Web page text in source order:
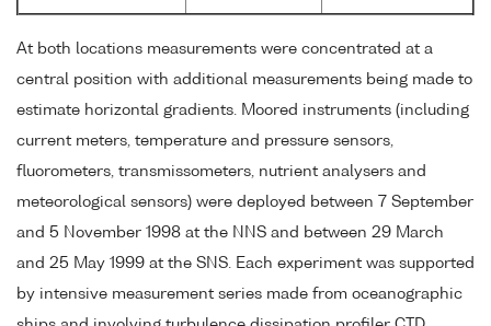
At both locations measurements were concentrated at a
central position with additional measurements being made to
estimate horizontal gradients. Moored instruments (including
current meters, temperature and pressure sensors,
fluorometers, transmissometers, nutrient analysers and
meteorological sensors) were deployed between 7 September
and 5 November 1998 at the NNS and between 29 March
and 25 May 1999 at the SNS. Each experiment was supported
by intensive measurement series made from oceanographic